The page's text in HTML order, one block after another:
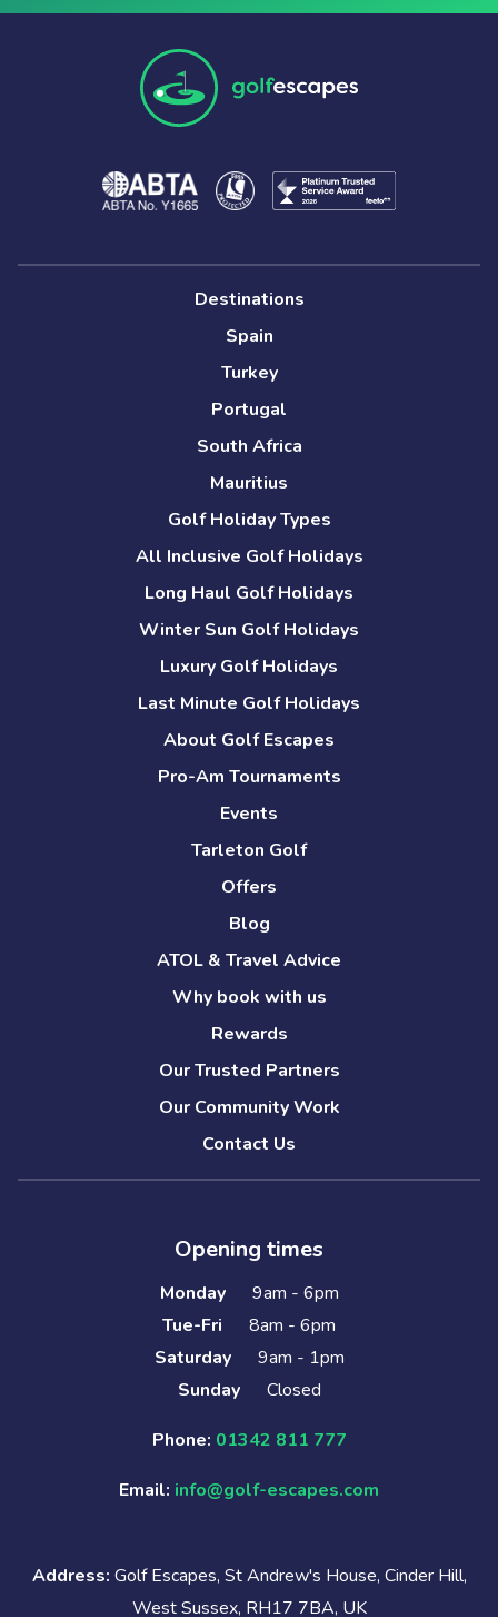
Destinations
Spain
Turkey
Portugal
South Africa
Mauritius
Golf Holiday Types
All Inclusive Golf Holidays
Long Haul Golf Holidays
Winter Sun Golf Holidays
Luxury Golf Holidays
Last Minute Golf Holidays
About Golf Escapes
Pro-Am Tournaments
Events
Tarleton Golf
Offers
Blog
ATOL & Travel Advice
Why book with us
Rewards
Our Trusted Partners
Our Community Work
Contact Us
Opening times
Monday
9am - 6pm
Tue-Fri
8am - 6pm
Saturday
9am - 1pm
Sunday
Closed
Phone: 01342 811 777
Email: info@golf-escapes.com
Address: Golf Escapes, St Andrew's House, Cinder Hill,
West Sussex, RH17 7BA, UK